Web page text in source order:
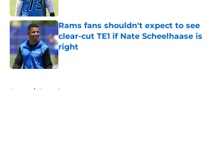
Rams fans shouldn't expect to see
clear-cut TE1 if Nate Scheelhaase is
right
Published by on Invalid Date
Home / Rams Rumors